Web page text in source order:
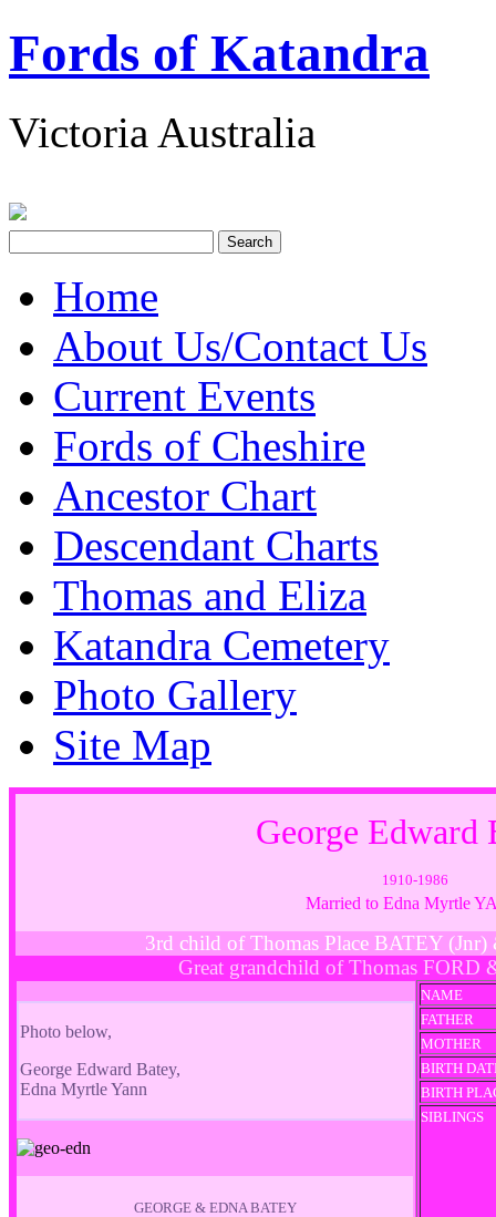
Fords of Katandra
Victoria Australia
Home
About Us/Contact Us
Current Events
Fords of Cheshire
Ancestor Chart
Descendant Charts
Thomas and Eliza
Katandra Cemetery
Photo Gallery
Site Map
George Edward
1910-1986
Married to Edna Myrtle
3rd child of Thomas Place BATEY
Great grandchild of Thomas FORD
Photo below,
George Edward Batey,
Edna Myrtle Yann
GEORGE & EDNA BATEY
NAME
FATHER
MOTHER
BIRTH
BIRTH
SIBLINGS